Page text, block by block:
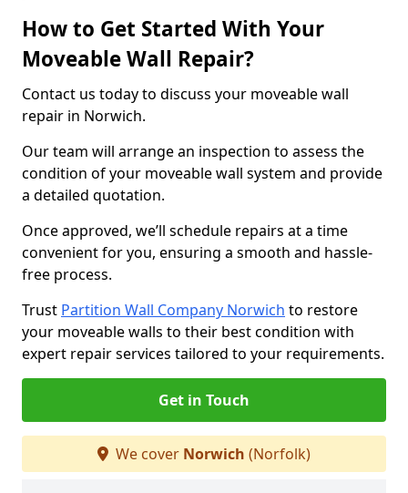
How to Get Started With Your
Moveable Wall Repair?
Contact us today to discuss your moveable wall
repair in Norwich.
Our team will arrange an inspection to assess the
condition of your moveable wall system and provide
a detailed quotation.
Once approved, we’ll schedule repairs at a time
convenient for you, ensuring a smooth and hassle-
free process.
Trust Partition Wall Company Norwich to restore
your moveable walls to their best condition with
expert repair services tailored to your requirements.
Get in Touch
We cover Norwich (Norfolk)